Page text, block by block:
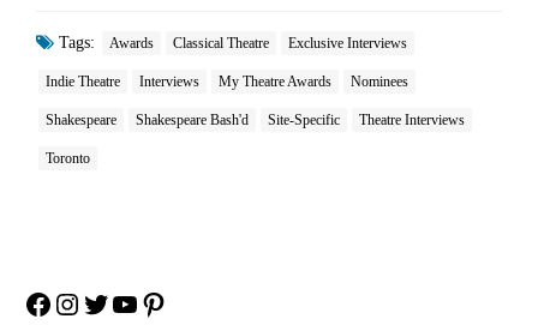
Tags: Awards Classical Theatre Exclusive Interviews
Indie Theatre Interviews My Theatre Awards Nominees
Shakespeare Shakespeare Bash'd Site-Specific Theatre Interviews
Toronto
Facebook
Instagram
Twitter
YouTube
Pinterest